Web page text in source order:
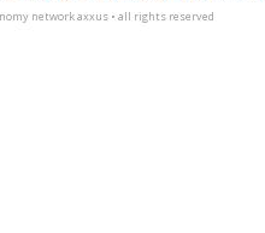
network axxus • all rights reserved